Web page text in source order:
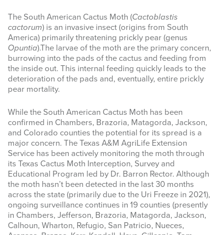
SPONSORS
AGRILIFE LEARN ONLINE COURSES
Search
this
website
The South American Cactus Moth (Cactoblastis
cactorum) is an invasive insect (origins from South
America) primarily threatening prickly pear (genus
Opuntia).The larvae of the moth are the primary concern,
burrowing into the pads of the cactus and feeding from
the inside out. This internal feeding quickly leads to the
deterioration of the pads and, eventually, entire prickly
pear mortality.
While the South American Cactus Moth has been
confirmed in Chambers, Brazoria, Matagorda, Jackson,
and Colorado counties the potential for its spread is a
major concern. The Texas A&M AgriLife Extension
Service has been actively monitoring the moth through
its Texas Cactus Moth Interception, Survey and
Educational Program led by Dr. Barron Rector. Although
the moth hasn’t been detected in the last 30 months
across the state (primarily due to the Uri Freeze in 2021),
ongoing surveillance continues in 19 counties (presently
in Chambers, Jefferson, Brazoria, Matagorda, Jackson,
Calhoun, Wharton, Refugio, San Patricio, Nueces,